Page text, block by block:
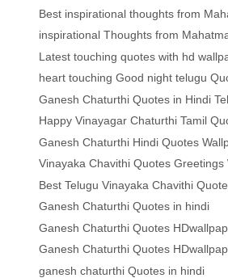
Best inspirational thoughts from
inspirational Thoughts from
Latest touching quotes with hd
heart touching Good night telugu
Ganesh Chaturthi Quotes in Hindi
Happy Vinayagar Chaturthi Tamil
Ganesh Chaturthi Hindi Quotes
Vinayaka Chavithi Quotes Greetings
Best Telugu Vinayaka Chavithi
Ganesh Chaturthi Quotes in hindi
Ganesh Chaturthi Quotes
Ganesh Chaturthi Quotes
ganesh chaturthi Quotes in hindi